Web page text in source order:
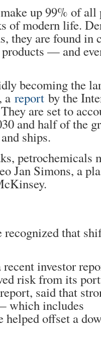
up 99% of all
of modern life.
they are found in
— and
becoming the
areport by the
are set to
and half of the
ships.
petrochemicals
Jan Simons, a
recognized that
investor
risk from its
said that
which includes
offset a